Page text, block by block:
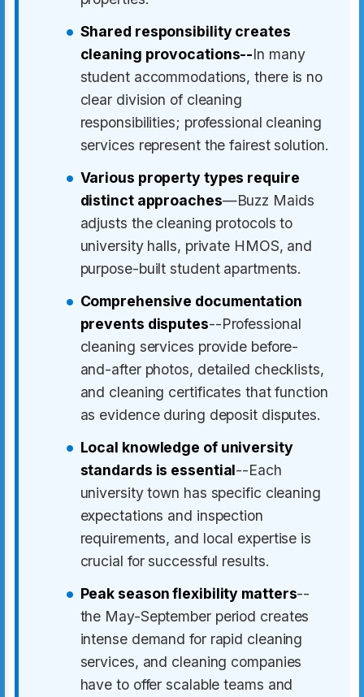
Shared responsibility creates
cleaning provocations--In many
student accommodations, there is no
clear division of cleaning
responsibilities; professional cleaning
services represent the fairest solution.
Various property types require
distinct approaches—Buzz Maids
adjusts the cleaning protocols to
university halls, private HMOS, and
purpose-built student apartments.
Comprehensive documentation
prevents disputes--Professional
cleaning services provide before-
and-after photos, detailed checklists,
and cleaning certificates that function
as evidence during deposit disputes.
Local knowledge of university
standards is essential--Each
university town has specific cleaning
expectations and inspection
requirements, and local expertise is
crucial for successful results.
Peak season flexibility matters--
the May-September period creates
intense demand for rapid cleaning
services, and cleaning companies
have to offer scalable teams and